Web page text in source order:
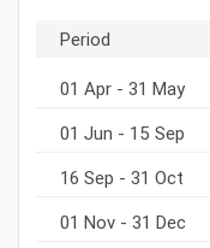
Period
01 Apr - 31 May
01 Jun - 15 Sep
16 Sep - 31 Oct
01 Nov - 31 Dec